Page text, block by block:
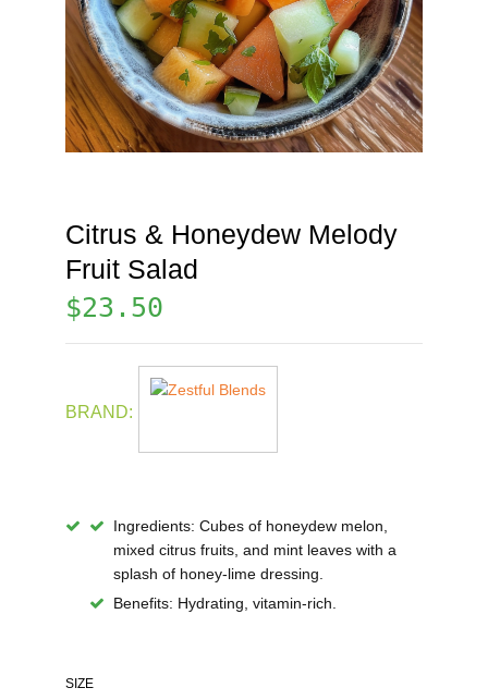
Citrus & Honeydew Melody
Fruit Salad
$23.50
BRAND:
Ingredients: Cubes of honeydew melon,
mixed citrus fruits, and mint leaves with a
splash of honey-lime dressing.
Benefits: Hydrating, vitamin-rich.
SIZE